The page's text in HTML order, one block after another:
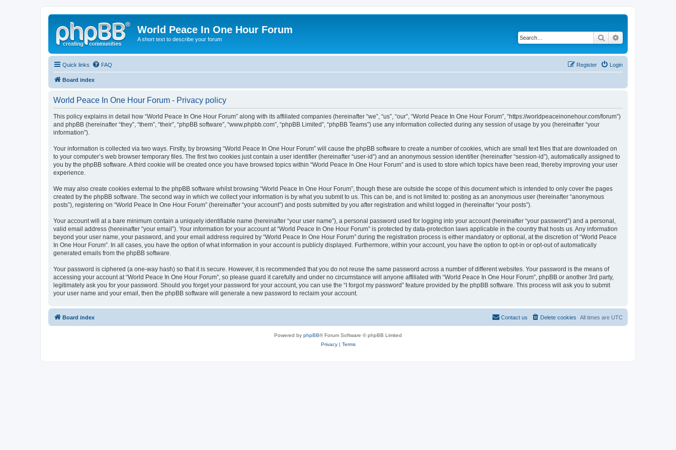
World Peace In One Hour Forum
A short text to describe your forum Search
Quick links FAQ Login
Register
Board index
World Peace In One Hour Forum - Privacy policy
This policy explains in detail how “World Peace In One Hour Forum” along with its affiliated companies (hereinafter “we”, “us”, “our”, “World Peace In One Hour Forum”, “https://worldpeaceinonehour.com/forum”)
and phpBB (hereinafter “they”, “them”, “their”, “phpBB software”, “www.phpbb.com”, “phpBB Limited”, “phpBB Teams”) use any information collected during any session of usage by you (hereinafter “your
information”).
Your information is collected via two ways. Firstly, by browsing “World Peace In One Hour Forum” will cause the phpBB software to create a number of cookies, which are small text files that are downloaded on
to your computer’s web browser temporary files. The first two cookies just contain a user identifier (hereinafter “user-id”) and an anonymous session identifier (hereinafter “session-id”), automatically assigned to
you by the phpBB software. A third cookie will be created once you have browsed topics within “World Peace In One Hour Forum” and is used to store which topics have been read, thereby improving your user
experience.
We may also create cookies external to the phpBB software whilst browsing “World Peace In One Hour Forum”, though these are outside the scope of this document which is intended to only cover the pages
created by the phpBB software. The second way in which we collect your information is by what you submit to us. This can be, and is not limited to: posting as an anonymous user (hereinafter “anonymous
posts”), registering on “World Peace In One Hour Forum” (hereinafter “your account”) and posts submitted by you after registration and whilst logged in (hereinafter “your posts”).
Your account will at a bare minimum contain a uniquely identifiable name (hereinafter “your user name”), a personal password used for logging into your account (hereinafter “your password”) and a personal,
valid email address (hereinafter “your email”). Your information for your account at “World Peace In One Hour Forum” is protected by data-protection laws applicable in the country that hosts us. Any information
beyond your user name, your password, and your email address required by “World Peace In One Hour Forum” during the registration process is either mandatory or optional, at the discretion of “World Peace
In One Hour Forum”. In all cases, you have the option of what information in your account is publicly displayed. Furthermore, within your account, you have the option to opt-in or opt-out of automatically
generated emails from the phpBB software.
Your password is ciphered (a one-way hash) so that it is secure. However, it is recommended that you do not reuse the same password across a number of different websites. Your password is the means of
accessing your account at “World Peace In One Hour Forum”, so please guard it carefully and under no circumstance will anyone affiliated with “World Peace In One Hour Forum”, phpBB or another 3rd party,
legitimately ask you for your password. Should you forget your password for your account, you can use the “I forgot my password” feature provided by the phpBB software. This process will ask you to submit
your user name and your email, then the phpBB software will generate a new password to reclaim your account.
Board index All times are UTC
Delete cookies
Contact us
Powered by phpBB® Forum Software © phpBB Limited
Privacy| Terms